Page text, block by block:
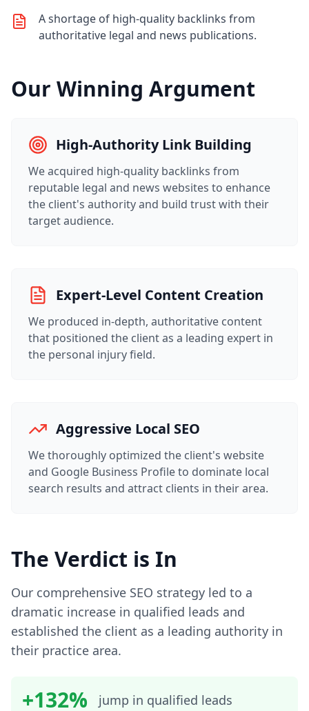
A shortage of high-quality backlinks from
authoritative legal and news publications.
Our Winning Argument
High-Authority Link Building
We acquired high-quality backlinks from
reputable legal and news websites to enhance
the client's authority and build trust with their
target audience.
Expert-Level Content Creation
We produced in-depth, authoritative content
that positioned the client as a leading expert in
the personal injury field.
Aggressive Local SEO
We thoroughly optimized the client's website
and Google Business Profile to dominate local
search results and attract clients in their area.
The Verdict is In
Our comprehensive SEO strategy led to a
dramatic increase in qualified leads and
established the client as a leading authority in
their practice area.
+132% jump in qualified leads